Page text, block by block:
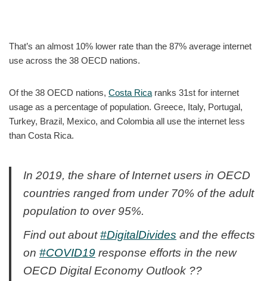
That’s an almost 10% lower rate than the 87% average internet
use across the 38 OECD nations.
Of the 38 OECD nations, Costa Rica ranks 31st for internet
usage as a percentage of population. Greece, Italy, Portugal,
Turkey, Brazil, Mexico, and Colombia all use the internet less
than Costa Rica.
In 2019, the share of Internet users in OECD
countries ranged from under 70% of the adult
population to over 95%.
Find out about#DigitalDivides and the effects
on #COVID19 response efforts in the new
OECD Digital Economy Outlook ??